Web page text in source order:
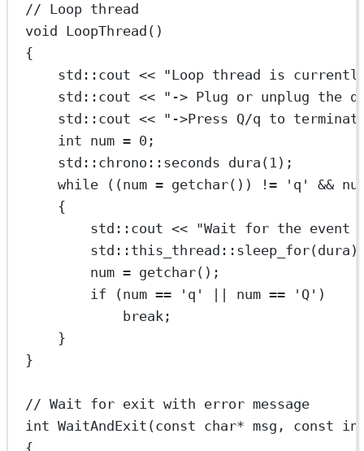
// Loop thread
void
LoopThread ()
{
std ::cout << "Loop thread is
std ::cout << "-> Plug or unplug the
std ::cout << "->Press Q/q to
int num = 0 ;
std :: chrono ::seconds dura ( 1 );
while ((num = getchar()) != 'q' &&
{
std ::cout << "Wait for the event
std :: this_thread :: sleep_for
num = getchar();
if (num == 'q' num == 'Q' )
break ;
}
}
// Wait for exit with error message
int WaitAndExit (const char* msg , const